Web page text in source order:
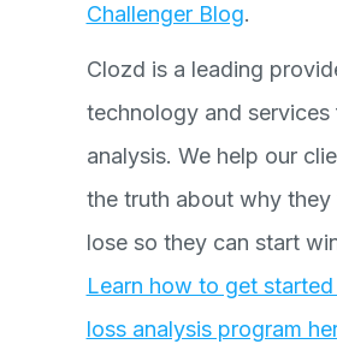
Challenger Blog.
Clozd is a leading
technology and
analysis. We help our
the truth about why they
lose so they can start
Learn how to get
loss analysis program